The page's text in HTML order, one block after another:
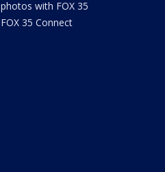
photos with FOX 35
FOX 35 Connect